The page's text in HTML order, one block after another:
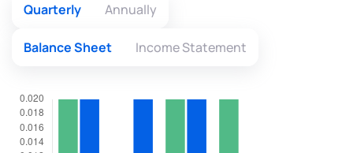
Quarterly Annually
Balance Sheet Income Statement